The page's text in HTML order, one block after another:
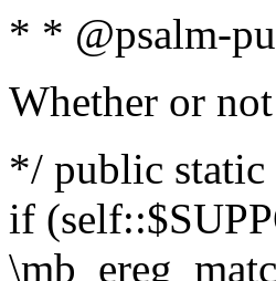
* * @psalm-
Whether or
*/ public
if